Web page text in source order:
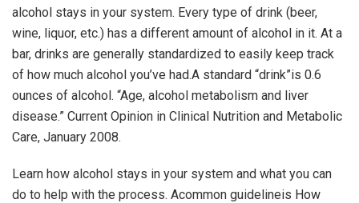
alcohol stays in your system. Every type of drink (beer,
wine, liquor, etc.) has a different amount of alcohol in it. At a
bar, drinks are generally standardized to easily keep track
of how much alcohol you’ve had.A standard “drink”is 0.6
ounces of alcohol. “Age, alcohol metabolism and liver
disease.” Current Opinion in Clinical Nutrition and Metabolic
Care, January 2008.
Learn how alcohol stays in your system and what you can
do to help with the process. Acommon guidelineis How